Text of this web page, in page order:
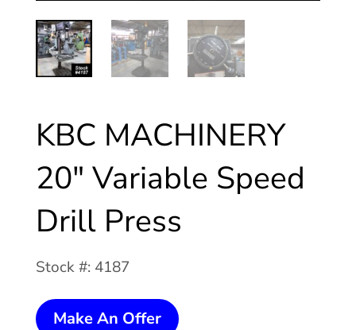
KBC MACHINERY
20″ Variable Speed
Drill Press
Stock #: 4187
Make An Offer
KBC